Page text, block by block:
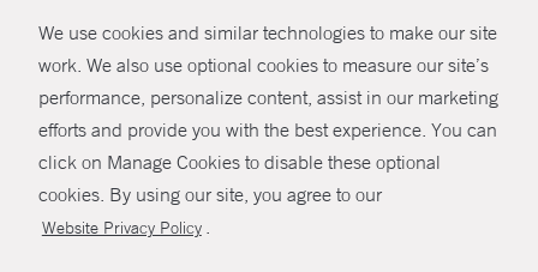
We use cookies and similar technologies to make our site
work. We also use optional cookies to measure our site’s
performance, personalize content, assist in our marketing
efforts and provide you with the best experience. You can
click on Manage Cookies to disable these optional
cookies. By using our site, you agree to our
Website Privacy Policy .
SHARE
© Copyright 2026 Yale New Haven Health
Policies
Non-Discrimination